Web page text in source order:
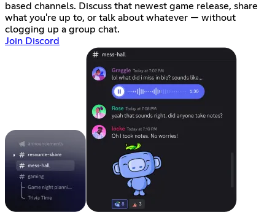
based channels. Discuss that newest game release, share
what you're up to, or talk about whatever — without
clogging up a group chat.
Join Discord